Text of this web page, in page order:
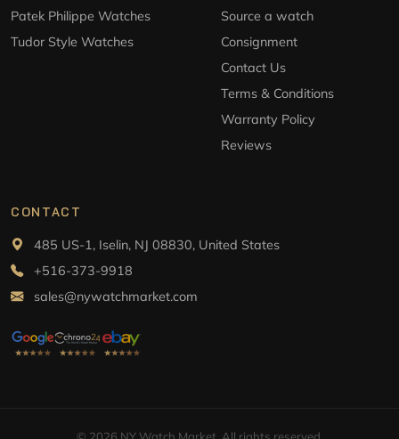
Patek Philippe Watches
Tudor Style Watches
Source a watch
Consignment
Contact Us
Terms & Conditions
Warranty Policy
Reviews
CONTACT
485 US-1, Iselin, NJ 08830, United States
+516-373-9918
sales@nywatchmarket.com